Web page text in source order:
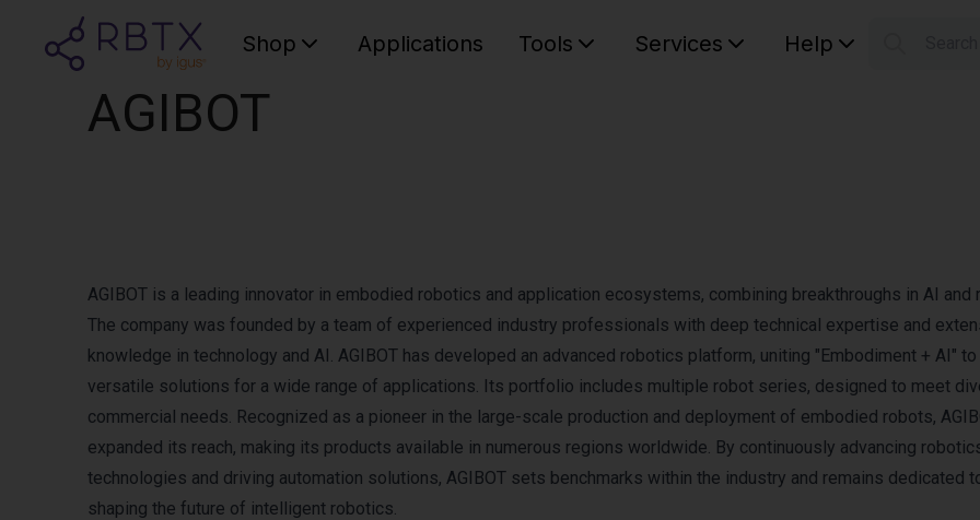
Shop Applications Tools Services Help
AGIBOT
AGIBOT is a leading innovator in embodied robotics and application ecosystems, combining breakthroughs in AI and
The company was founded by a team of experienced industry professionals with deep technical expertise and
knowledge in technology and AI. AGIBOT has developed an advanced robotics platform, uniting "Embodiment + AI"
versatile solutions for a wide range of applications. Its portfolio includes multiple robot series, designed to meet
commercial needs. Recognized as a pioneer in the large-scale production and deployment of embodied robots,
expanded its reach, making its products available in numerous regions worldwide. By continuously advancing
technologies and driving automation solutions, AGIBOT sets benchmarks within the industry and remains dedicated
shaping the future of intelligent robotics.